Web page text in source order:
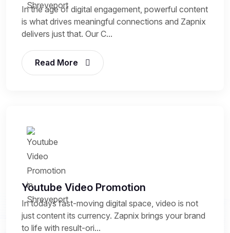
In the age of digital engagement, powerful content
is what drives meaningful connections and Zapnix
delivers just that. Our C...
Read More
Youtube Video Promotion
In todays fast-moving digital space, video is not
just content its currency. Zapnix brings your brand
to life with result-ori...